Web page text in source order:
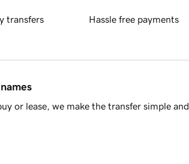
transfers Hassle free payments
or lease, we make the transfer simple and